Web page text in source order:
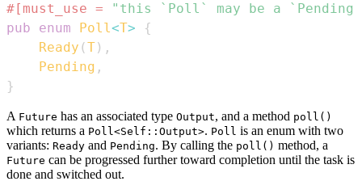
#[must_use =
"this `Poll` may be a
pub
enum Poll<T>
{
Ready (T) ,
Pending ,
}
A Future has an associated type Output, and a method poll()
which returns a Poll<Self::Output>. Poll is an enum with two
variants: Ready and Pending. By calling the poll() method, a
Future can be progressed further toward completion until the task is
done and switched out.